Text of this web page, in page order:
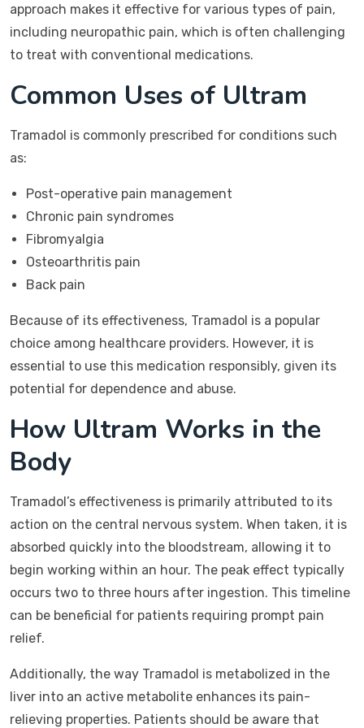
approach makes it effective for various types of pain,
including neuropathic pain, which is often challenging
to treat with conventional medications.
Common Uses of Ultram
Tramadol is commonly prescribed for conditions such
as:
Post-operative pain management
Chronic pain syndromes
Fibromyalgia
Osteoarthritis pain
Back pain
Because of its effectiveness, Tramadol is a popular
choice among healthcare providers. However, it is
essential to use this medication responsibly, given its
potential for dependence and abuse.
How Ultram Works in the
Body
Tramadol’s effectiveness is primarily attributed to its
action on the central nervous system. When taken, it is
absorbed quickly into the bloodstream, allowing it to
begin working within an hour. The peak effect typically
occurs two to three hours after ingestion. This timeline
can be beneficial for patients requiring prompt pain
relief.
Additionally, the way Tramadol is metabolized in the
liver into an active metabolite enhances its pain-
relieving properties. Patients should be aware that